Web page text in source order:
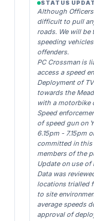
STATUS
Although
difficult to pull
roads. We will be
speeding
offenders.
PC Crossman is
access a speed
Deployment of
towards the
with a motorbike
Speed
of speed gun on
6.15pm - 7.15pm
committed in this
members of the
Update on use of
Data was
locations trialled
to site
average speeds
approval of